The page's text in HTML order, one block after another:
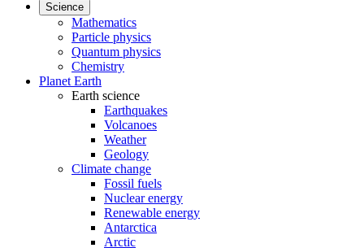
Science
Mathematics
Particle physics
Quantum physics
Chemistry
Planet Earth
Earth science
Earthquakes
Volcanoes
Weather
Geology
Climate change
Fossil fuels
Nuclear energy
Renewable energy
Antarctica
Arctic